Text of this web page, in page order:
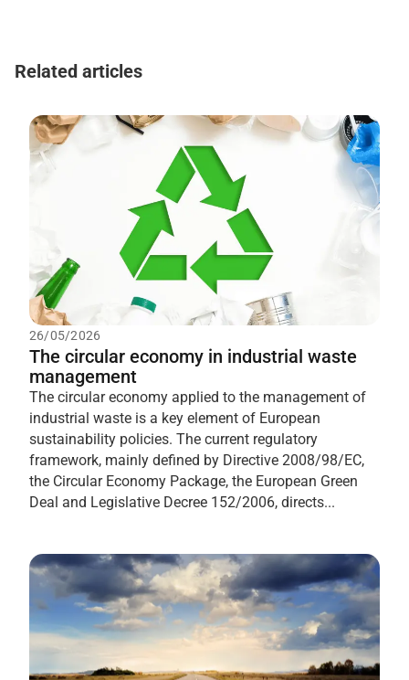
Related articles
26/05/2026
The circular economy in industrial waste
management
The circular economy applied to the management of
industrial waste is a key element of European
sustainability policies. The current regulatory
framework, mainly defined by Directive 2008/98/EC,
the Circular Economy Package, the European Green
Deal and Legislative Decree 152/2006, directs...